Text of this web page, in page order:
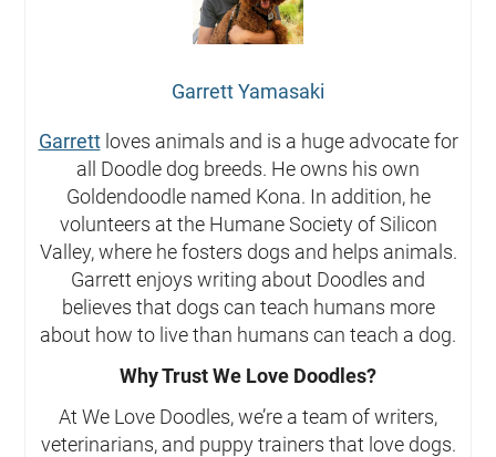
Garrett Yamasaki
Garrettloves animals and is a huge advocate for
all Doodle dog breeds. He owns his own
Goldendoodle named Kona. In addition, he
volunteers at the Humane Society of Silicon
Valley, where he fosters dogs and helps animals.
Garrett enjoys writing about Doodles and
believes that dogs can teach humans more
about how to live than humans can teach a dog.
Why Trust We Love Doodles?
At We Love Doodles, we’re a team of writers,
veterinarians, and puppy trainers that love dogs.